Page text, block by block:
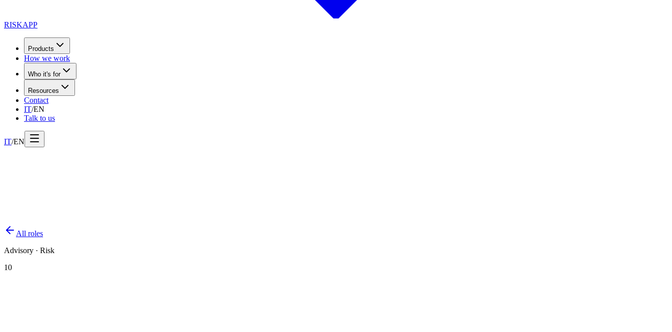
RISKAPP
Products
How we work
Who it's for
Resources
Contact
IT/EN
Talk to us
IT/EN
All roles
Advisory · Risk
10